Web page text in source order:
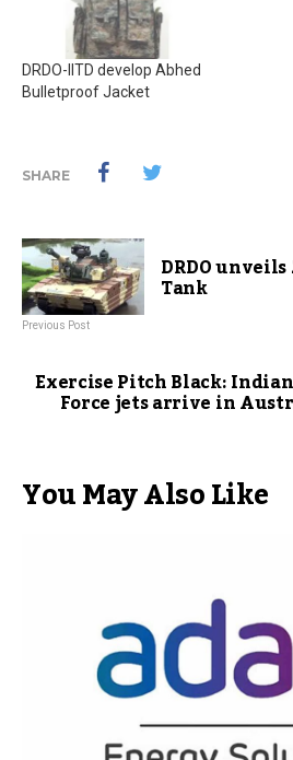
DRDO-IITD develop Abhed
Bulletproof Jacket
SHARE
DRDO
Tank
Previous Post
Exercise Pitch Black:
Force jets arrive in
You May Also Like